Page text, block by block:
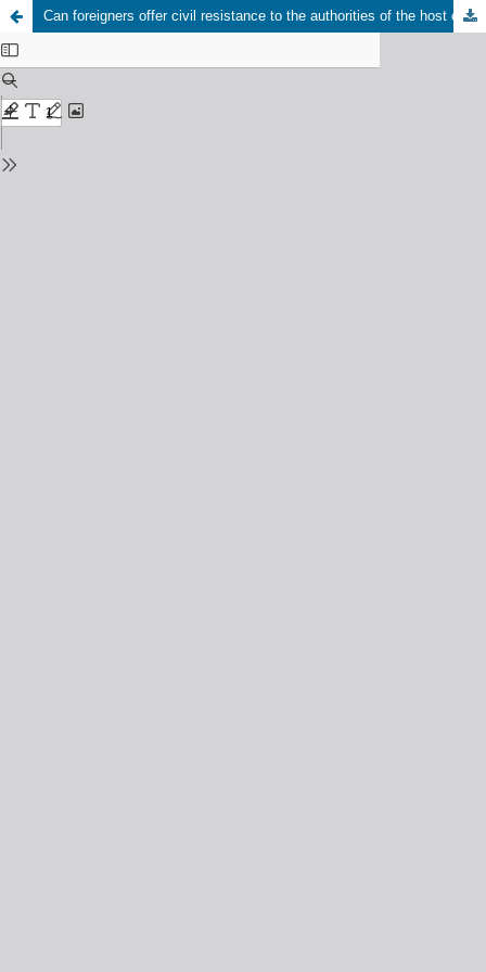
Can foreigners offer civil resistance to the authorities of the host country? A critical reevaluation of “civil resistance” in the fields of civil resistance studies and Hannah Arendt studies